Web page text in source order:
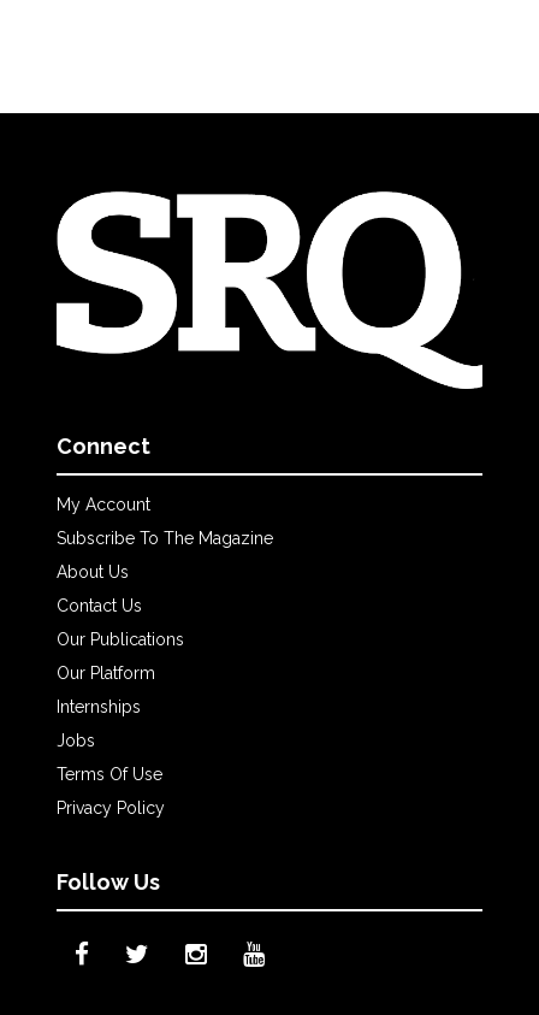
Connect
My Account
Subscribe To The Magazine
About Us
Contact Us
Our Publications
Our Platform
Internships
Jobs
Terms Of Use
Privacy Policy
Follow Us